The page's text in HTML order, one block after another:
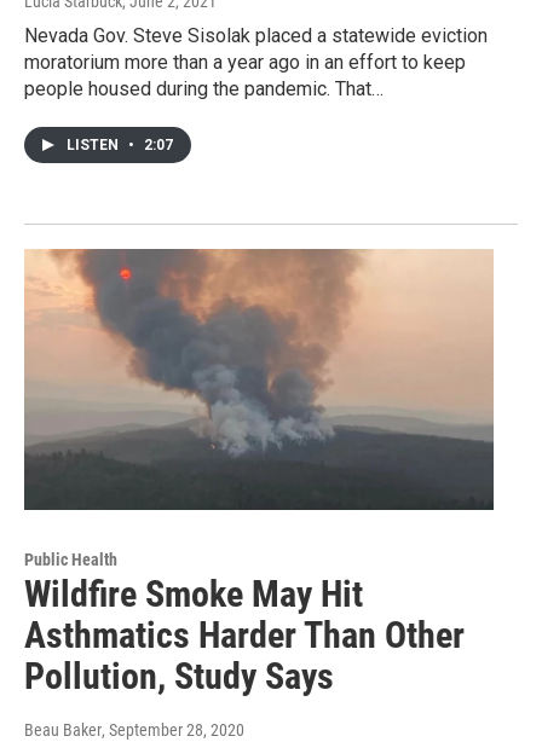
Nevada Gov. Steve Sisolak placed a statewide eviction
moratorium more than a year ago in an effort to keep
people housed during the pandemic. That…
LISTEN • 2:07
Public Health
Wildfire Smoke May Hit
Asthmatics Harder Than Other
Pollution, Study Says
Beau Baker, September 28, 2020